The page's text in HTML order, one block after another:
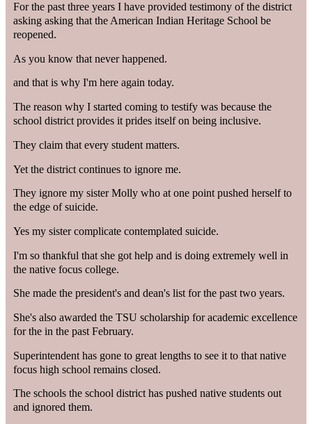
For the past three years I have provided testimony of the district
asking asking that the American Indian Heritage School be
reopened.
As you know that never happened.
and that is why I'm here again today.
The reason why I started coming to testify was because the
school district provides it prides itself on being inclusive.
They claim that every student matters.
Yet the district continues to ignore me.
They ignore my sister Molly who at one point pushed herself to
the edge of suicide.
Yes my sister complicate contemplated suicide.
I'm so thankful that she got help and is doing extremely well in
the native focus college.
She made the president's and dean's list for the past two years.
She's also awarded the TSU scholarship for academic excellence
for the in the past February.
Superintendent has gone to great lengths to see it to that native
focus high school remains closed.
The schools the school district has pushed native students out
and ignored them.